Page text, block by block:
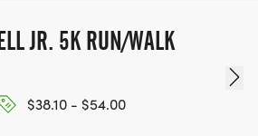
30 MILES PER WEEK AND AT
JR. 5K RUN/WALK
$38.10 - $54.00